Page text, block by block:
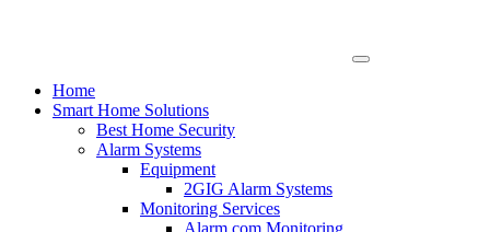
Home
Smart Home Solutions
Best Home Security
Alarm Systems
Equipment
2GIG Alarm Systems
Monitoring Services
Alarm.com Monitoring